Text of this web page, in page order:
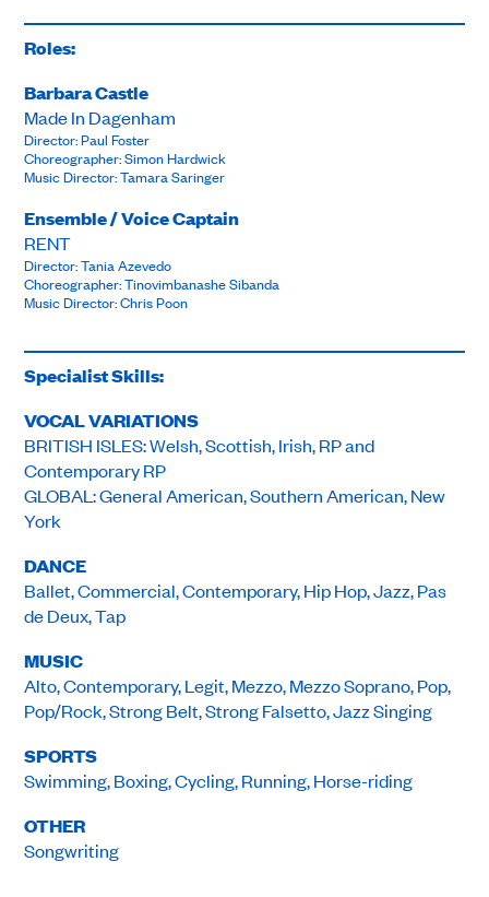
Roles:
Barbara Castle
Made In Dagenham
Director: Paul Foster
Choreographer: Simon Hardwick
Music Director: Tamara Saringer
Ensemble / Voice Captain
RENT
Director: Tania Azevedo
Choreographer: Tinovimbanashe Sibanda
Music Director: Chris Poon
Specialist Skills:
VOCAL VARIATIONS
BRITISH ISLES: Welsh, Scottish, Irish, RP and
Contemporary RP
GLOBAL: General American, Southern American, New
York
DANCE
Ballet, Commercial, Contemporary, Hip Hop, Jazz, Pas
de Deux, Tap
MUSIC
Alto, Contemporary, Legit, Mezzo, Mezzo Soprano, Pop,
Pop/Rock, Strong Belt, Strong Falsetto, Jazz Singing
SPORTS
Swimming, Boxing, Cycling, Running, Horse-riding
OTHER
Songwriting